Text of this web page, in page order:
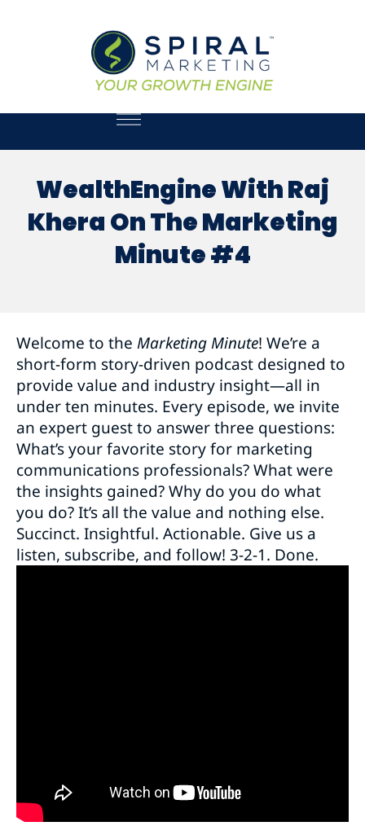
WealthEngine With Raj
Khera On The Marketing
Minute #4
Welcome to the Marketing Minute! We’re a
short-form story-driven podcast designed to
provide value and industry insight—all in
under ten minutes. Every episode, we invite
an expert guest to answer three questions:
What’s your favorite story for marketing
communications professionals? What were
the insights gained? Why do you do what
you do? It’s all the value and nothing else.
Succinct. Insightful. Actionable. Give us a
listen, subscribe, and follow! 3-2-1. Done.